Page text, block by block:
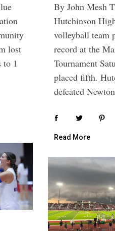
lost
to 1
By John Mesh
Hutchinson
volleyball team
record at the
Tournament
placed fifth.
defeated
Read More